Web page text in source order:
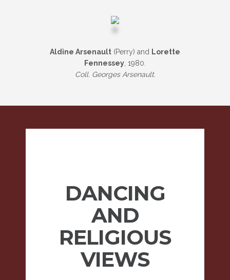
Aldine Arsenault (Perry) and Lorette
Fennessey, 1980.
Coll. Georges Arsenault.
DANCING
AND
RELIGIOUS
VIEWS